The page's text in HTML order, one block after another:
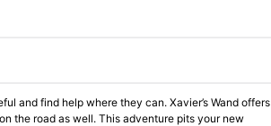
and find help where they can. Xavier’s Wand offers
the road as well. This adventure pits your new